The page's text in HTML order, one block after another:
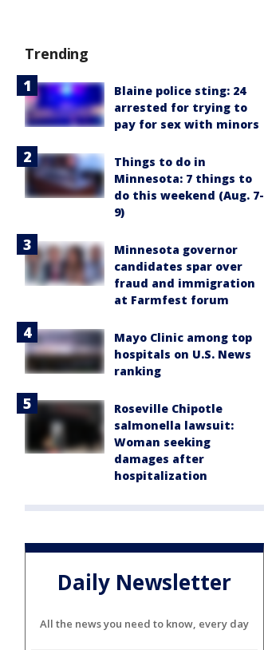
Trending
Blaine police sting: 24
arrested for trying to
pay for sex with minors
Things to do in
Minnesota: 7 things to
do this weekend (Aug. 7-
9)
Minnesota governor
candidates spar over
fraud and immigration
at Farmfest forum
Mayo Clinic among top
hospitals on U.S. News
ranking
Roseville Chipotle
salmonella lawsuit:
Woman seeking
damages after
hospitalization
Daily Newsletter
All the news you need to know, every day